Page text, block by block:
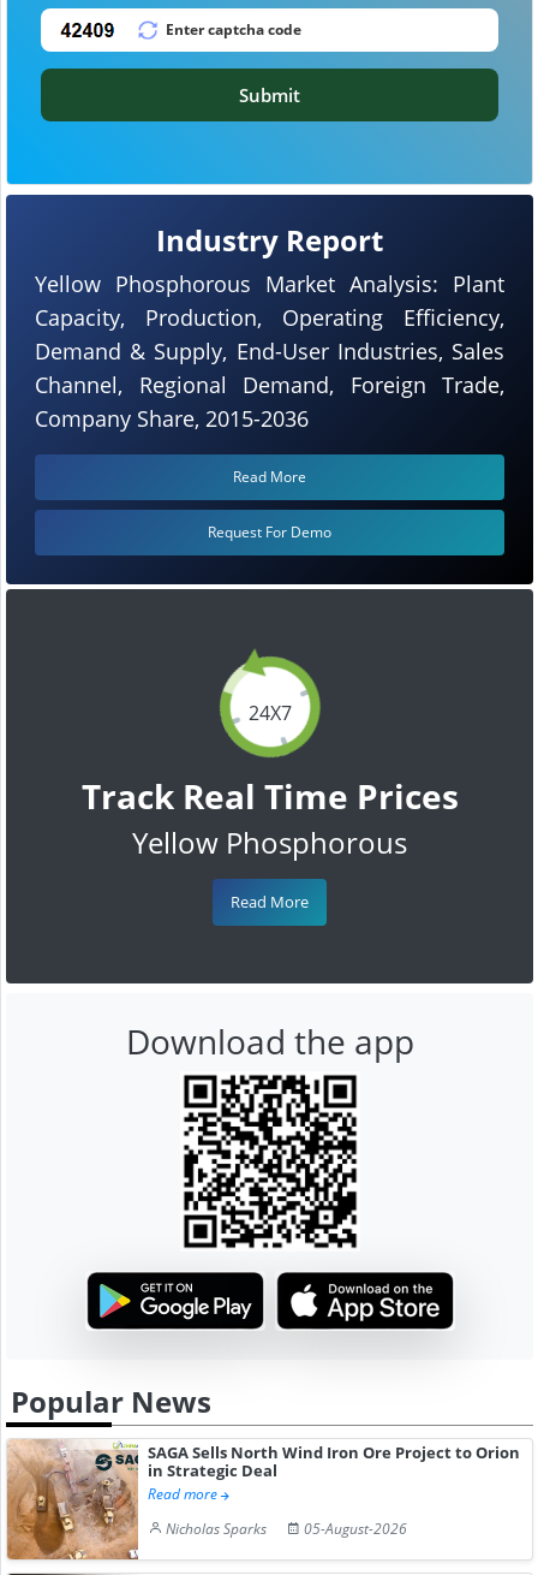
24X7
Track Real Time Prices
Yellow Phosphorous
Read More
Industry Report
Yellow Phosphorous Market Analysis: Plant
Capacity, Production, Operating Efficiency,
Demand & Supply, End-User Industries, Sales
Channel, Regional Demand, Foreign Trade,
Company Share, 2015-2036
Read More
Request For Demo
Submit
Download the app
Popular News
SAGA Sells North Wind Iron Ore Project to Orion
in Strategic Deal
Read more
Nicholas Sparks
05-August-2026